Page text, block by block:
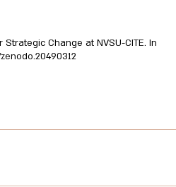
Change at NVSU-CITE. In